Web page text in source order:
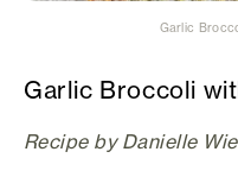
Garlic
Garlic Broccoli
Recipe by Danielle